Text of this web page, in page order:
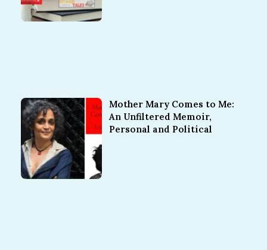
Mother Mary Comes to Me:
An Unfiltered Memoir,
Personal and Political